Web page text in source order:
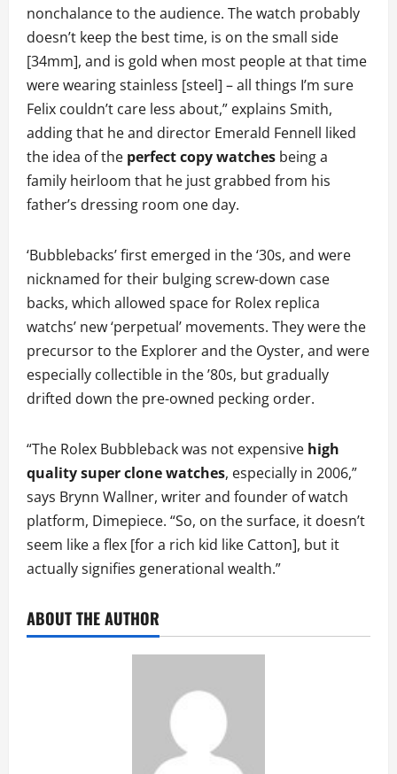
nonchalance to the audience. The watch probably
doesn’t keep the best time, is on the small side
[34mm], and is gold when most people at that time
were wearing stainless [steel] – all things I’m sure
Felix couldn’t care less about,” explains Smith,
adding that he and director Emerald Fennell liked
the idea of the perfect copy watches being a
family heirloom that he just grabbed from his
father’s dressing room one day.
‘Bubblebacks’ first emerged in the ‘30s, and were
nicknamed for their bulging screw-down case
backs, which allowed space for Rolex replica
watchs’ new ‘perpetual’ movements. They were the
precursor to the Explorer and the Oyster, and were
especially collectible in the ’80s, but gradually
drifted down the pre-owned pecking order.
“The Rolex Bubbleback was not expensive high
quality super clone watches, especially in 2006,”
says Brynn Wallner, writer and founder of watch
platform, Dimepiece. “So, on the surface, it doesn’t
seem like a flex [for a rich kid like Catton], but it
actually signifies generational wealth.”
ABOUT THE AUTHOR